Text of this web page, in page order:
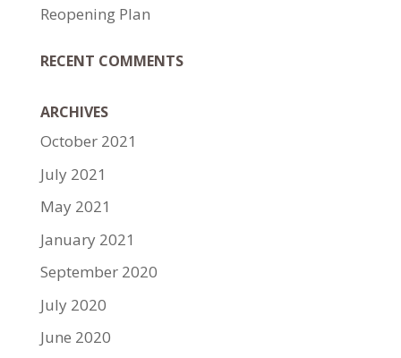
Reopening Plan
RECENT COMMENTS
ARCHIVES
October 2021
July 2021
May 2021
January 2021
September 2020
July 2020
June 2020